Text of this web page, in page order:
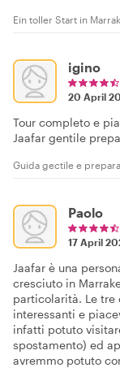
Ein toller Start in
igino
20 April
Tour completo e
Jaafar gentile
Guida gectile e
Paolo
17 April
Jaafar è una
cresciuto in
particolarità. Le tre
interessanti e
infatti potuto
spostamento) ed
avremmo potuto